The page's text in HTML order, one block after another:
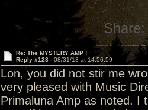
Share:
Re: The MYSTERY AMP !
Reply #123 - 08/31/13 at 14:56:59
Lon, you did not stir me
very pleased with Music
Primaluna Amp as noted. I